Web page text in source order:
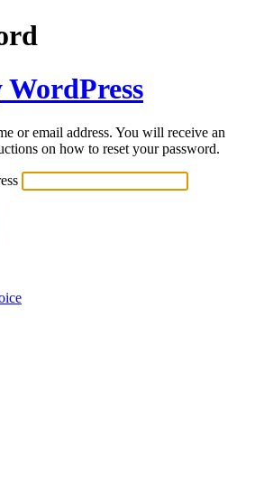
WordPress
or email address. You will receive an
on how to reset your password.